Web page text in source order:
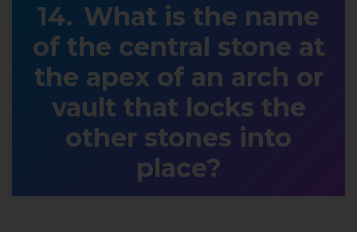
What is the name
of the central stone at
the apex of an arch or
vault that locks the
other stones into
place?